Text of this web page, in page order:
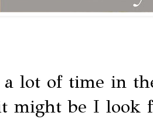
lot of time in
might be I look